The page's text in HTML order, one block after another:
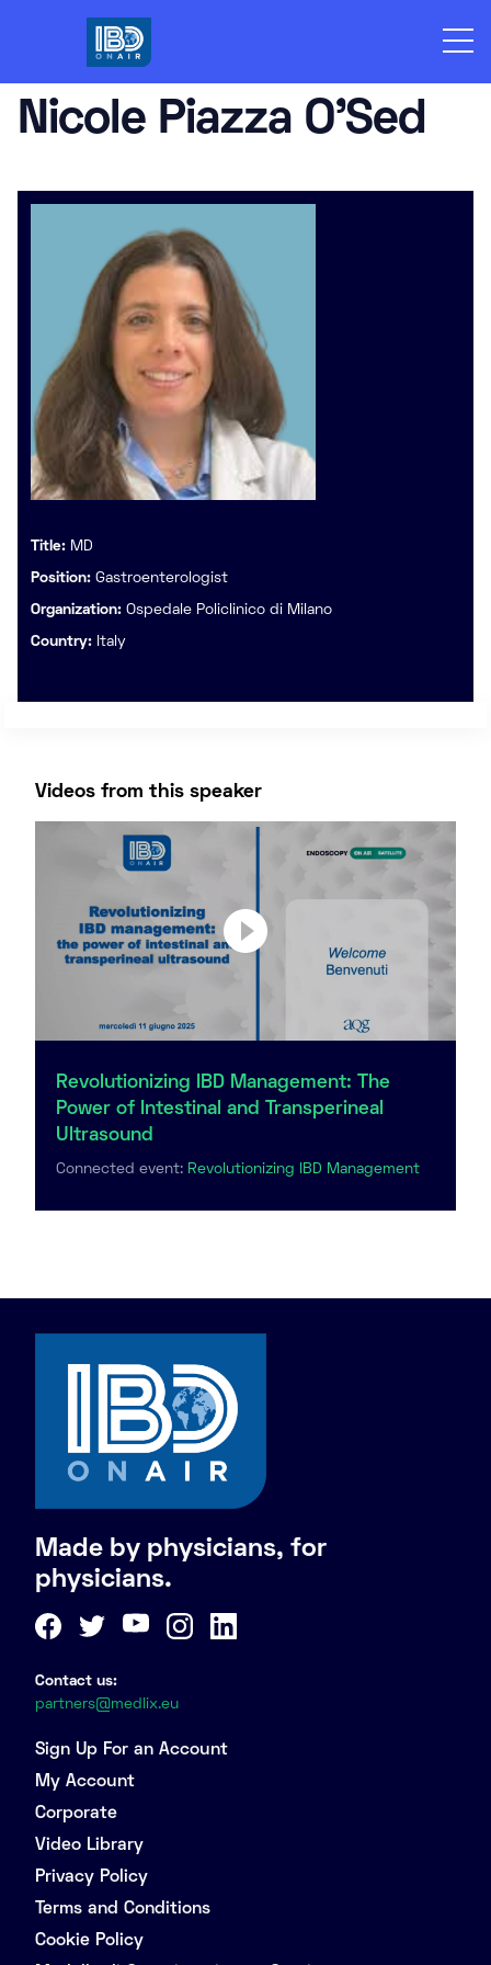
Nicole Piazza O’Sed
Title: MD
Position: Gastroenterologist
Organization: Ospedale Policlinico di Milano
Country: Italy
Videos from this speaker
Revolutionizing IBD Management: The
Power of Intestinal and Transperineal
Ultrasound
Connected event: Revolutionizing IBD Management
Made by physicians, for
physicians.
Contact us:
partners@medlix.eu
Sign Up For an Account
My Account
Corporate
Video Library
Privacy Policy
Terms and Conditions
Cookie Policy